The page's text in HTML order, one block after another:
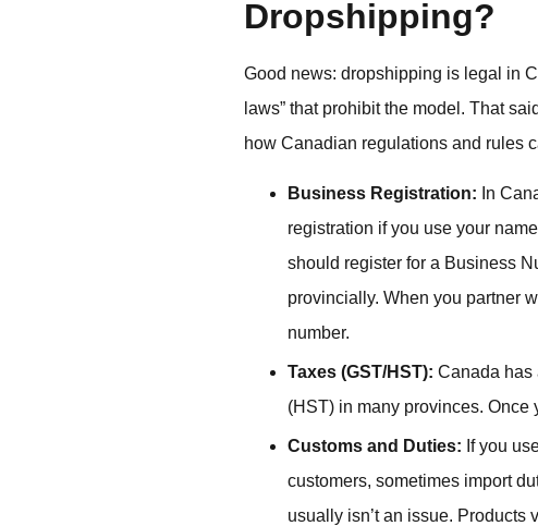
Dropshipping?
Good news: dropshipping is legal in
laws” that prohibit the model. That
how Canadian regulations and rules
Business Registration: In
registration if you use your
should register for a Business
provincially. When you partner
number.
Taxes (GST/HST): Canada has
(HST) in many provinces. Once
Customs and Duties: If you
customers, sometimes import
usually isn’t an issue. Products